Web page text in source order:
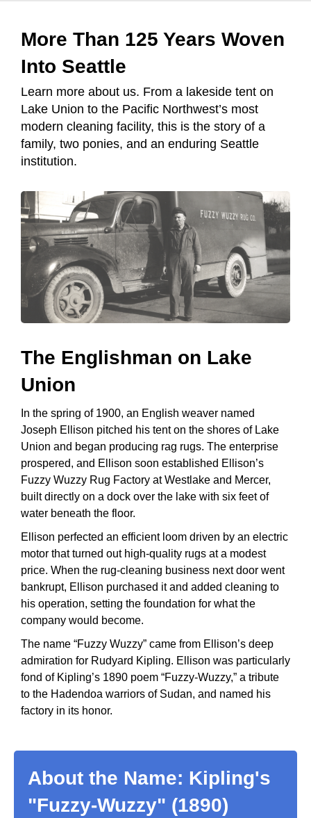
More Than 125 Years Woven
Into Seattle
Learn more about us. From a lakeside tent on
Lake Union to the Pacific Northwest’s most
modern cleaning facility, this is the story of a
family, two ponies, and an enduring Seattle
institution.
The Englishman on Lake
Union
In the spring of 1900, an English weaver named
Joseph Ellison pitched his tent on the shores of Lake
Union and began producing rag rugs. The enterprise
prospered, and Ellison soon established Ellison’s
Fuzzy Wuzzy Rug Factory at Westlake and Mercer,
built directly on a dock over the lake with six feet of
water beneath the floor.
Ellison perfected an efficient loom driven by an electric
motor that turned out high-quality rugs at a modest
price. When the rug-cleaning business next door went
bankrupt, Ellison purchased it and added cleaning to
his operation, setting the foundation for what the
company would become.
The name “Fuzzy Wuzzy” came from Ellison’s deep
admiration for Rudyard Kipling. Ellison was particularly
fond of Kipling’s 1890 poem “Fuzzy-Wuzzy,” a tribute
to the Hadendoa warriors of Sudan, and named his
factory in its honor.
About the Name: Kipling's
"Fuzzy-Wuzzy" (1890)